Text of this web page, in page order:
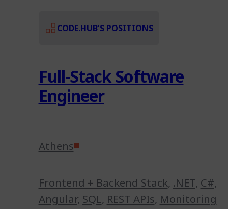
CODE.HUB’S POSITIONS
Full-Stack Software
Engineer
Athens
Frontend + Backend Stack, .NET, C#,
Angular, SQL, REST APIs, Monitoring